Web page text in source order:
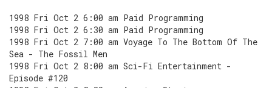
1998 Fri Oct 2 6:00 am Paid Programming
1998 Fri Oct 2 6:30 am Paid Programming
1998 Fri Oct 2 7:00 am Voyage To The Bottom Of The
Sea - The Fossil Men
1998 Fri Oct 2 8:00 am Sci-Fi Entertainment -
Episode #120